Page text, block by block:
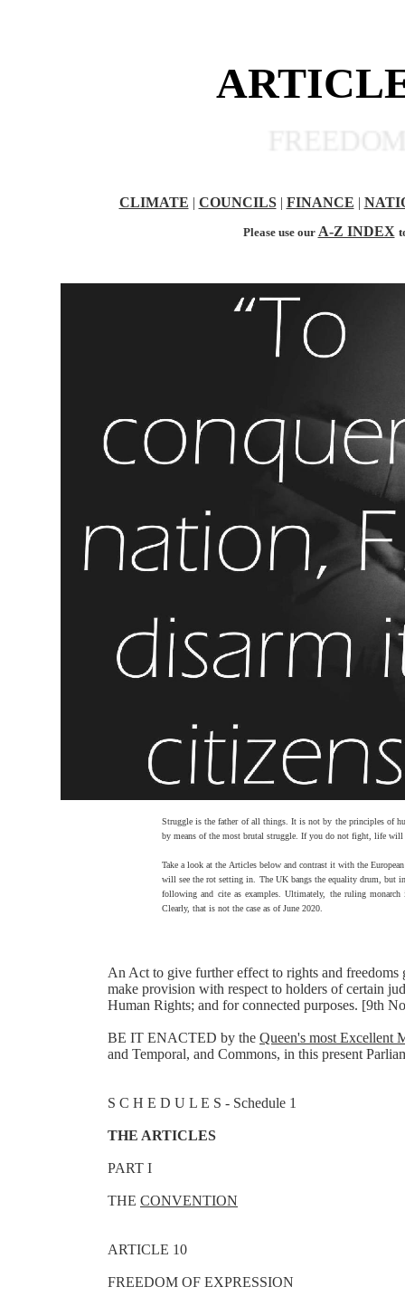
FREEDOM
CLIMATE | COUNCILS | FINANCE |
Please use our A-Z INDEX
Struggle is the father of all things. It is not by the principles of
by means of the most brutal struggle. If you do not fight, life will
Take a look at the Articles below and contrast it with the
will see the rot setting in. The UK bangs the equality drum, but
following and cite as examples. Ultimately, the ruling
Clearly, that is not the case as of June 2020.
An Act to give further effect to rights and
make provision with respect to holders of certain
Human Rights; and for connected purposes. [9th
BE IT ENACTED by the Queen's most Excellent
and Temporal, and Commons, in this present
S C H E D U L E S - Schedule 1
THE ARTICLES
PART I
THE CONVENTION
ARTICLE 10
FREEDOM OF EXPRESSION